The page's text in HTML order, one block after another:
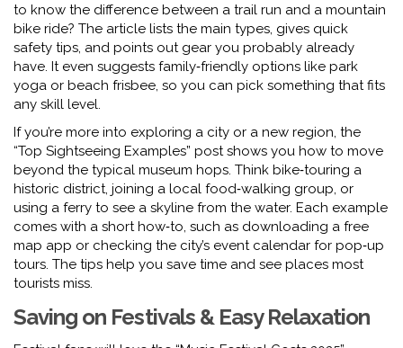
to know the difference between a trail run and a mountain
bike ride? The article lists the main types, gives quick
safety tips, and points out gear you probably already
have. It even suggests family‑friendly options like park
yoga or beach frisbee, so you can pick something that fits
any skill level.
If you’re more into exploring a city or a new region, the
“Top Sightseeing Examples” post shows you how to move
beyond the typical museum hops. Think bike‑touring a
historic district, joining a local food‑walking group, or
using a ferry to see a skyline from the water. Each example
comes with a short how‑to, such as downloading a free
map app or checking the city’s event calendar for pop‑up
tours. The tips help you save time and see places most
tourists miss.
Saving on Festivals & Easy Relaxation